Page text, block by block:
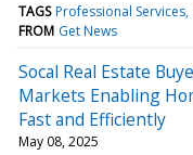
TAGS Professional Services
FROM Get News
Socal Real Estate
Markets Enabling
Fast and Efficiently
May 08, 2025